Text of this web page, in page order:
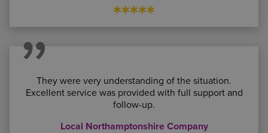
*****
They were very understanding of the situation.
Excellent service was provided with full support and
follow-up.
Local Northamptonshire Company